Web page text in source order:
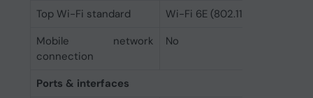
Top Wi-Fi standard
Wi-Fi 6E (802.11ax)
Mobile network
connection
No
Ports & interfaces